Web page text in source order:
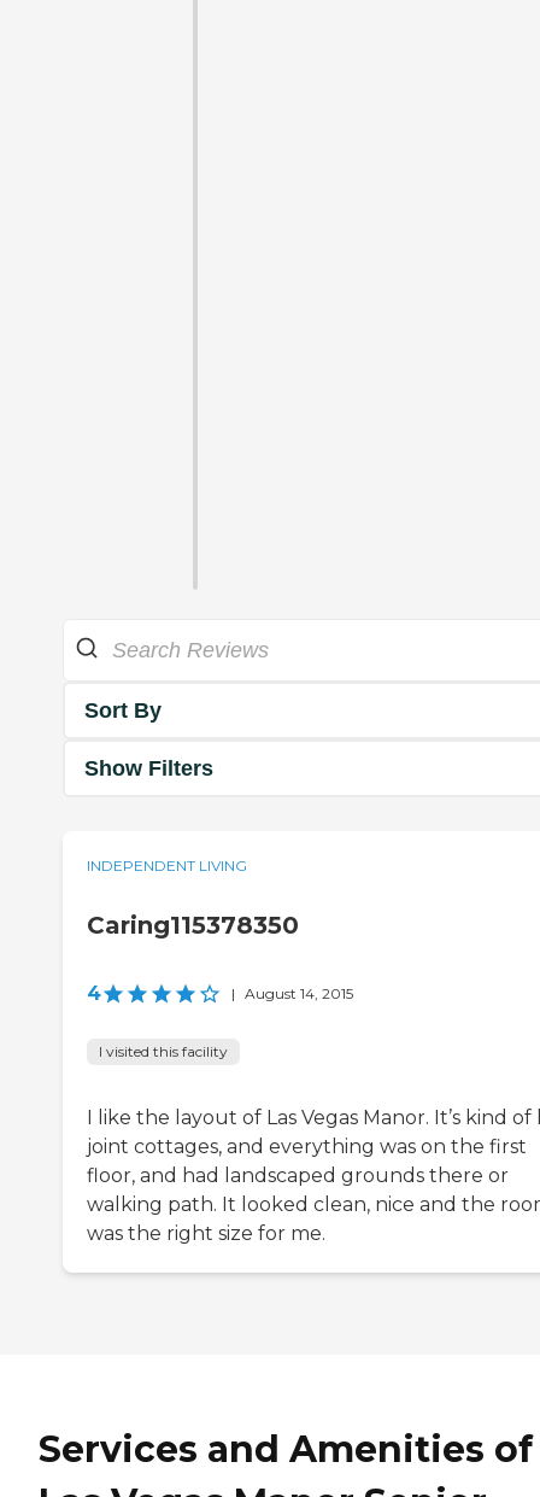
Sort By
Show Filters
INDEPENDENT LIVING
Caring115378350
4 | August 14, 2015
I visited this facility
I like the layout of Las Vegas Manor. It’s kind of
joint cottages, and everything was on the first
floor, and had landscaped grounds there or
walking path. It looked clean, nice and the
was the right size for me.
Services and Amenities of